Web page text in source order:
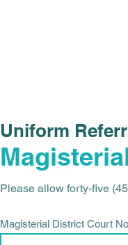
Uniform
Magisterial District Court
Please allow forty-five